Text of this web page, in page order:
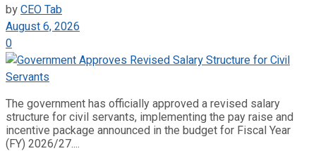
byCEO Tab
August 6, 2026
0
The government has officially approved a revised salary
structure for civil servants, implementing the pay raise and
incentive package announced in the budget for Fiscal Year
(FY) 2026/27....